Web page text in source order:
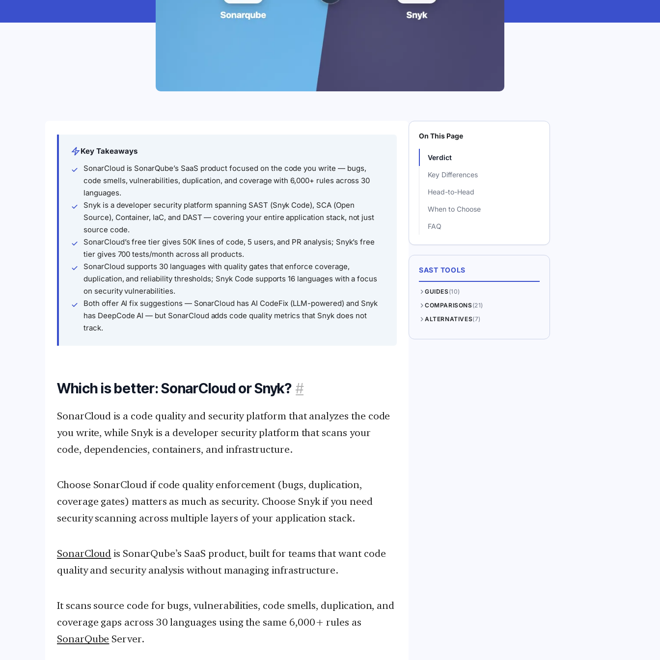
Key Takeaways
SonarCloud is SonarQube’s SaaS product focused on the code you write — bugs,
code smells, vulnerabilities, duplication, and coverage with 6,000+ rules across 30
languages.
Snyk is a developer security platform spanning SAST (Snyk Code), SCA (Open
Source), Container, IaC, and DAST — covering your entire application stack, not just
source code.
SonarCloud’s free tier gives 50K lines of code, 5 users, and PR analysis; Snyk’s free
tier gives 700 tests/month across all products.
SonarCloud supports 30 languages with quality gates that enforce coverage,
duplication, and reliability thresholds; Snyk Code supports 16 languages with a focus
on security vulnerabilities.
Both offer AI fix suggestions — SonarCloud has AI CodeFix (LLM-powered) and Snyk
has DeepCode AI — but SonarCloud adds code quality metrics that Snyk does not
track.
Which is better: SonarCloud or Snyk? #
SonarCloud is a code quality and security platform that analyzes the code
you write, while Snyk is a developer security platform that scans your
code, dependencies, containers, and infrastructure.
Choose SonarCloud if code quality enforcement (bugs, duplication,
coverage gates) matters as much as security. Choose Snyk if you need
security scanning across multiple layers of your application stack.
SonarCloud is SonarQube’s SaaS product, built for teams that want code
quality and security analysis without managing infrastructure.
It scans source code for bugs, vulnerabilities, code smells, duplication, and
coverage gaps across 30 languages using the same 6,000+ rules as
SonarQube Server.
On This Page
Verdict
Key Differences
Head-to-Head
When to Choose
FAQ
SAST TOOLS
GUIDES(10)
COMPARISONS(21)
ALTERNATIVES(7)